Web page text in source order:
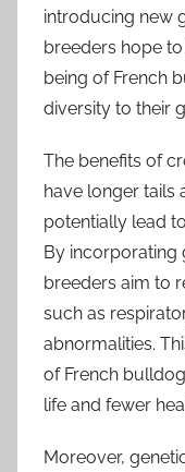
introducing new
breeders hope
being of French
diversity to their
The benefits of
have longer tails
potentially lead
By incorporating
breeders aim to
such as
abnormalities.
of French
life and fewer
Moreover,